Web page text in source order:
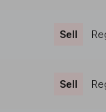
Sell
Sell